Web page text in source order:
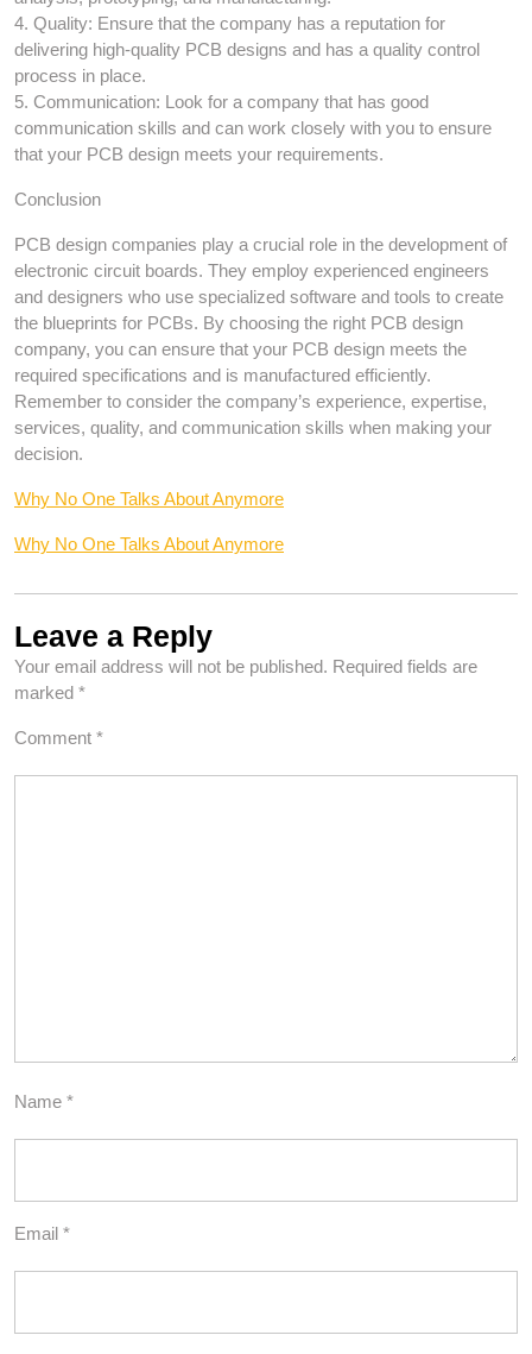
4. Quality: Ensure that the company has a reputation for
delivering high-quality PCB designs and has a quality control
process in place.
5. Communication: Look for a company that has good
communication skills and can work closely with you to ensure
that your PCB design meets your requirements.
Conclusion
PCB design companies play a crucial role in the development of
electronic circuit boards. They employ experienced engineers
and designers who use specialized software and tools to create
the blueprints for PCBs. By choosing the right PCB design
company, you can ensure that your PCB design meets the
required specifications and is manufactured efficiently.
Remember to consider the company’s experience, expertise,
services, quality, and communication skills when making your
decision.
Why No One Talks About Anymore
Why No One Talks About Anymore
Leave a Reply
Your email address will not be published. Required fields are
marked *
Comment *
Name *
Email *